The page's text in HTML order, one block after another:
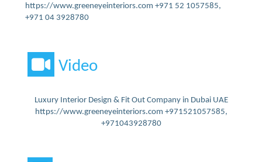
https://www.greeneyeinteriors.com +971 52 1057585,
+971 04 3928780
Video
Luxury Interior Design & Fit Out Company in Dubai UAE
https://www.greeneyeinteriors.com +971521057585,
+971043928780